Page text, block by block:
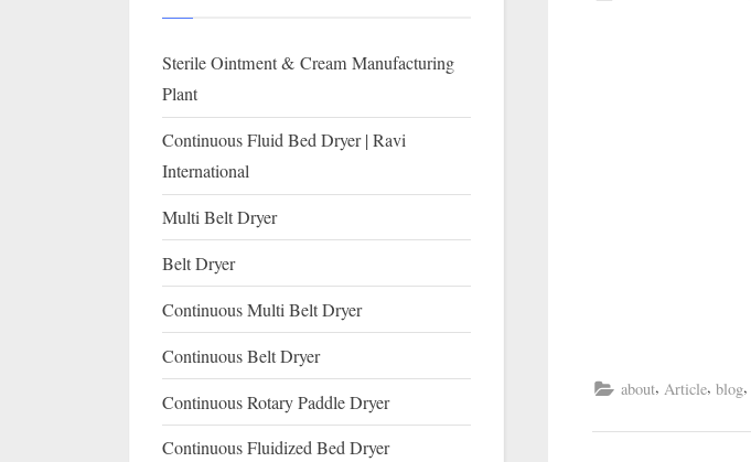
GMP,
MCA
International
guidelines.
about, Article, blog,
Sterile Ointment & Cream Manufacturing
Plant
Continuous Fluid Bed Dryer | Ravi
International
Multi Belt Dryer
Belt Dryer
Continuous Multi Belt Dryer
Continuous Belt Dryer
Continuous Rotary Paddle Dryer
Continuous Fluidized Bed Dryer